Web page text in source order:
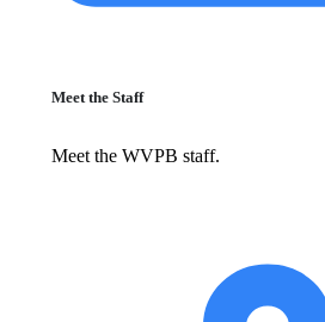
Meet the Staff
Meet the WVPB staff.